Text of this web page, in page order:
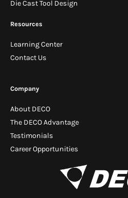
Company
About DECO
The DECO Advantage
Testimonials
Career Opportunities
Die Cast Tool Design
Resources
Learning Center
Contact Us